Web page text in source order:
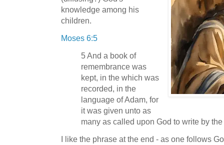
knowledge among his
children.
Moses 6:5
5 And a book of
remembrance was
kept, in the which was
recorded, in the
language of Adam, for
it was given unto as
many as called upon God to write by
I like the phrase at the end - as one follows